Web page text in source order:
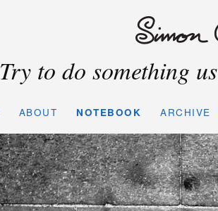
Try to do something
ABOUT NOTEBOOK ARCHIVE